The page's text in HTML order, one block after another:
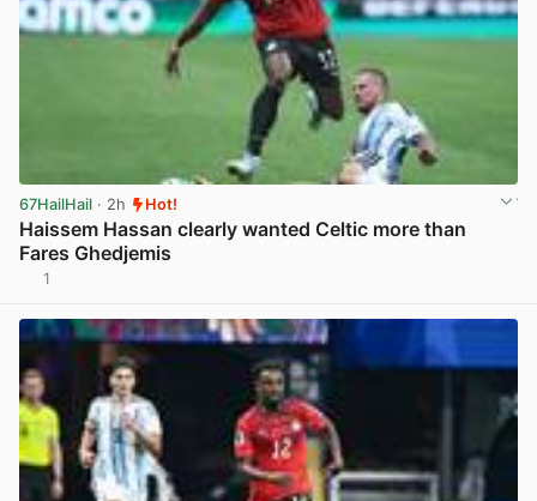
67HailHail · 2h Hot!
Haissem Hassan clearly wanted Celtic more than
Fares Ghedjemis
1